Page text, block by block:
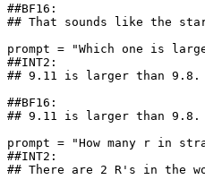
##BF16:
## That sounds like the
prompt =
"Which one is
##INT2:
## 9.11 is larger than 9.8.
##BF16:
## 9.11 is larger than 9.8.
prompt =
"How many r in
##INT2:
## There are 2 R's in the